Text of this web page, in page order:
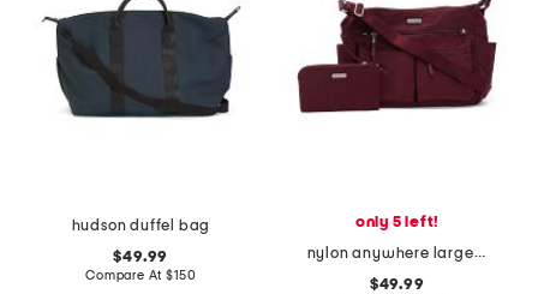
hudson duffel bag
$49.99
Compare At$150
only 5 left!
nylon anywhere large hobo with rfid protection
$49.99